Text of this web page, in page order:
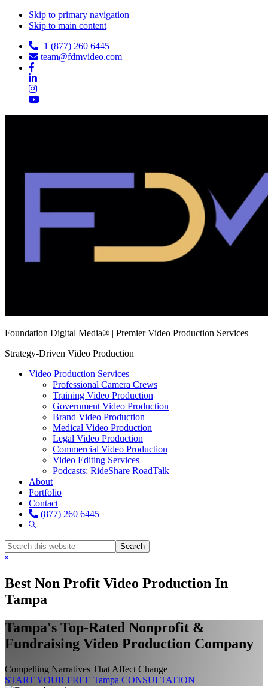
Skip to primary navigation
Skip to main content
+1 (877) 260 6445
team@fdmvideo.com
Foundation Digital Media® | Premier Video Production Services
Strategy-Driven Video Production
Video Production Services
Professional Camera Crews
Training Video Production
Government Video Production
Brand Video Production
Medical Video Production
Legal Video Production
Commercial Video Production
Video Editing Services
Podcasts: RideShare RoadTalk
About
Portfolio
Contact
(877) 260 6445
Show
Search
this
Hide
Best Non Profit Video Production In
Tampa
Tampa's Top-Rated Nonprofit &
Fundraising Video Production Company
Compelling Narratives That Affect Change
START YOUR FREE Tampa CONSULTATION